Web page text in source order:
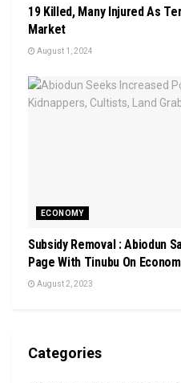
19 Killed, Many Injured As
Market
August 1, 2024
ECONOMY
Subsidy Removal : Abiodun
Page With Tinubu On
August 2, 2023
Categories